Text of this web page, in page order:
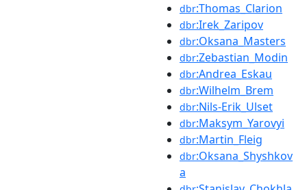
dbr:Thomas_Clarion
dbr:Irek_Zaripov
dbr:Oksana_Masters
dbr:Zebastian_Modin
dbr:Andrea_Eskau
dbr:Wilhelm_Brem
dbr:Nils-Erik_Ulset
dbr:Maksym_Yarovyi
dbr:Martin_Fleig
dbr:Oksana_Shyshkov
a